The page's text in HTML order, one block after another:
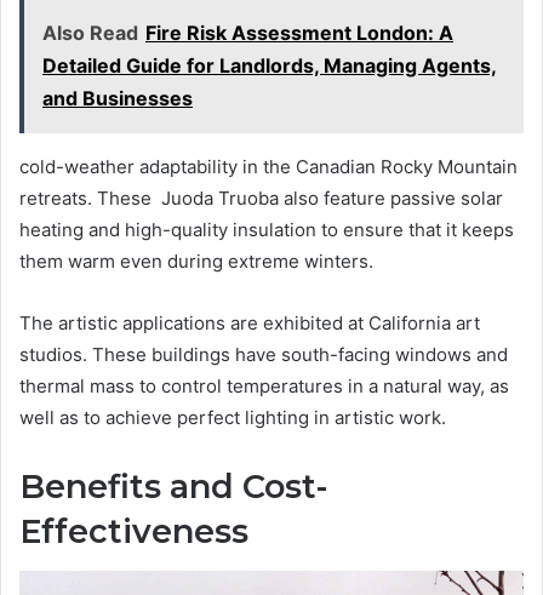
Also Read Fire Risk Assessment London: A
Detailed Guide for Landlords, Managing Agents,
and Businesses
cold-weather adaptability in the Canadian Rocky Mountain
retreats. These Juoda Truoba also feature passive solar
heating and high-quality insulation to ensure that it keeps
them warm even during extreme winters.
The artistic applications are exhibited at California art
studios. These buildings have south-facing windows and
thermal mass to control temperatures in a natural way, as
well as to achieve perfect lighting in artistic work.
Benefits and Cost-
Effectiveness